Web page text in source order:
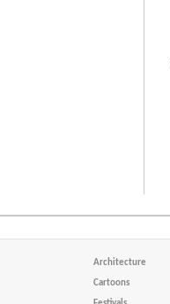
Architecture
Cartoons